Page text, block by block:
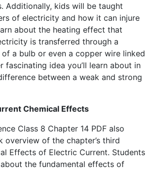
Additionally, kids will be taught
of electricity and how it can injure
about the heating effect that
is transferred through a
a bulb or even a copper wire linked
fascinating idea you’ll learn about in
between a weak and strong
Chemical Effects
Class 8 Chapter 14 PDF also
overview of the chapter’s third
Effects of Electric Current. Students
the fundamental effects of